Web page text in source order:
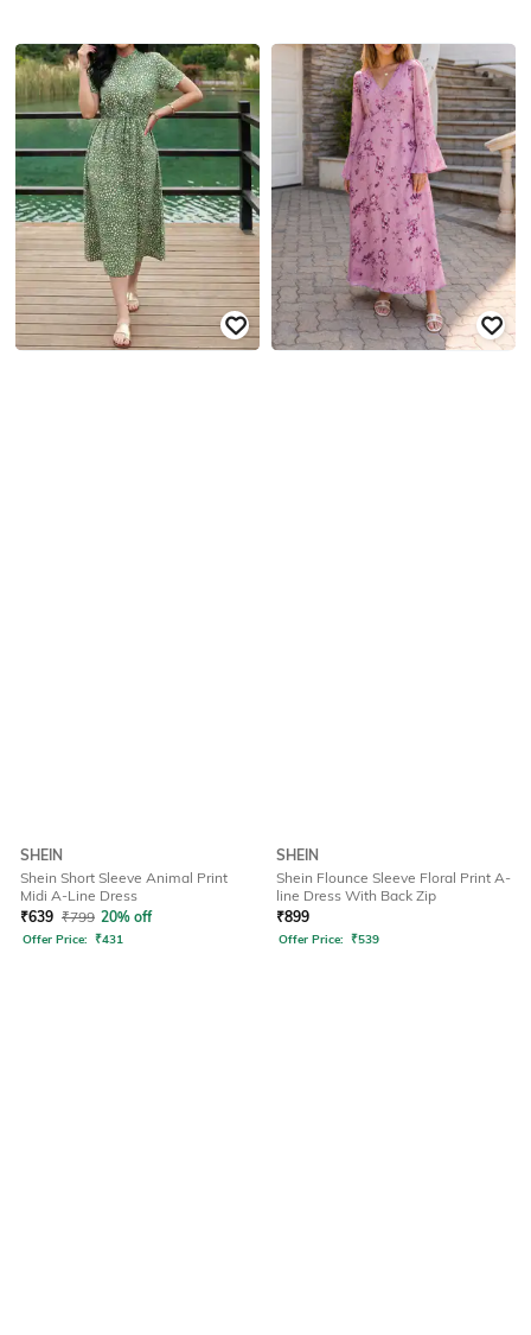
SHEIN
Shein Short Sleeve Animal Print
Midi A-Line Dress
₹639 ₹799 20% off
Offer Price: ₹431
SHEIN
Shein Flounce Sleeve Floral Print A-
line Dress With Back Zip
₹899
Offer Price: ₹539